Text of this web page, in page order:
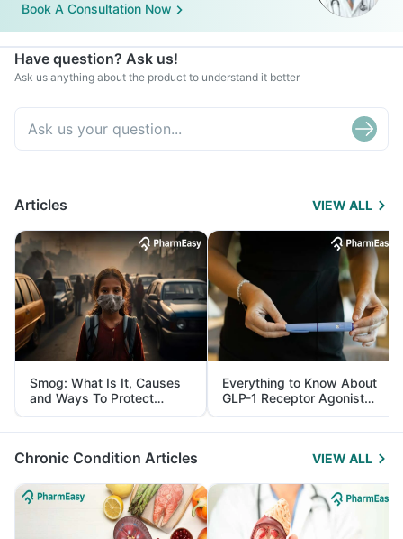
Book A Consultation Now
Have question? Ask us!
Ask us anything about the product to understand it better
Articles VIEW ALL
Smog: What Is It, Causes
and Ways To Protect
Yourself From It
Everything to Know About
GLP-1 Receptor Agonist
and Its Role in Weight
Management
Chronic Condition Articles VIEW ALL